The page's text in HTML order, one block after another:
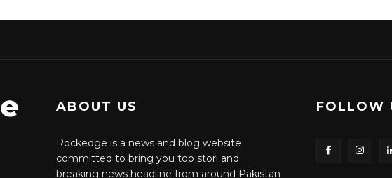
ABOUT US
Rockedge is a news and blog website
committed to bring you top stori and
breaking news headline from around Pakistan
FOLLOW